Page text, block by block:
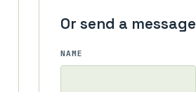
Or send a message
NAME